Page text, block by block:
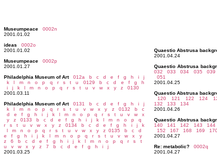
Museumpeace
0002n
2001.01.02
ideas
0002o
2001.01.02
Museumpeace
0002p
2001.01.27
Philadelphia Museum of Art
012a b c d e f g h i
j
k
l m n o p q r s t u 0129 b c d e f g
h
i
j k l m n o p q r s t u v w x y z
0130
2001.03.11
Philadelphia Museum of Art
0131 b c d e f g h i
j
k
l m n o p q r s t u v w x y z 0132 b
c
d
e f g h i j k l m n o p q r s t u v w
x
y
z 0133 b c d e f g h i j k l m n o p
q
r
s t u v w x y z 0134 b c d e f g h i j
k
l
m n o p q r s t u v w x y z 0135 b c
d
e
f g h i j k l m n o p q r s t u v w x
y
z
6 b c d e f g h i j k l m n o p q r s
t
u
v w x y z 7 b c d e f g h i
j
2001.03.25
Quaestio Abstrusa
2001.04.24
Quaestio Abstrusa
032 033
034 035
051
2001.04.25
Quaestio Abstrusa
120
121 122
124
132
133 134
2001.04.26
Quaestio Abstrusa
140 141
142 143
152
167 168
169
2001.04.27
Re: metabolic?
0002q
2001.04.27